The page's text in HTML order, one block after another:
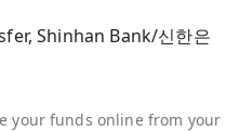
Shinhan Bank/신한은
your funds online from your